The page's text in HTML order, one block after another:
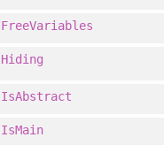
FreeVariables
Hiding
IsAbstract
IsMain